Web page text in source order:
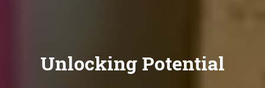
Unlocking Potential